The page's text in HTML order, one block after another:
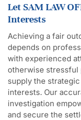
Let SAM LAW
Interests
Achieving a fair
depends on
with experienced
otherwise stressful
supply the
interests. Our
investigation
and secure the